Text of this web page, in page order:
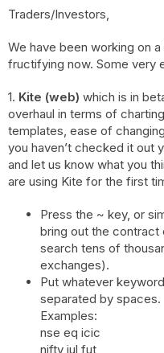
Traders/Investors,
We have been working on
fructifying now. Some very
1. Kite (web) which is in
overhaul in terms of
templates, ease of
you haven’t checked it out
and let us know what you
are using Kite for the first
Press the ~ key, or
bring out the contract
search tens of
exchanges).
Put whatever
separated by spaces.
Examples:
nse eq icic
nifty jul fut